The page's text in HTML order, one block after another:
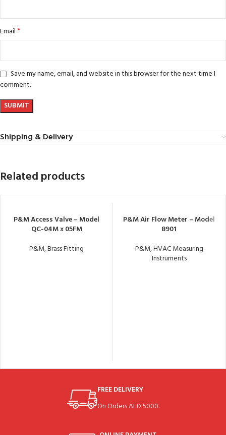
Email*
Save my name, email, and website in this browser for the next time I
comment.
Shipping & Delivery
Related products
P&M Access Valve – Model
QC-04M x 05FM
P&M,Brass Fitting
P&M Air Flow Meter – Model
8901
P&M,HVAC Measuring
Instruments
FREE DELIVERY
On Orders AED 5000.